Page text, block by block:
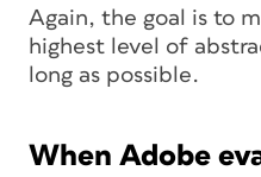
Again, the goal is to
highest level of
long as possible.
When Adobe